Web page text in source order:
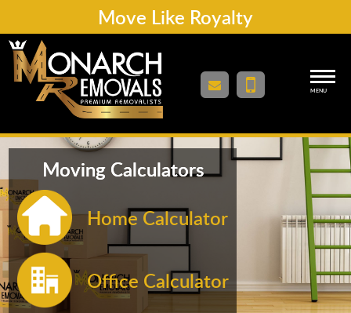
Move Like Royalty
MENU
Moving Calculators
Home Calculator
Office Calculator